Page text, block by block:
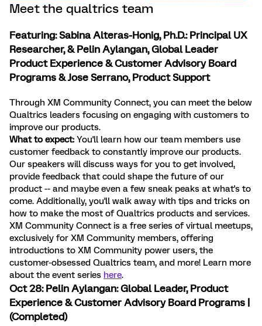
Meet the qualtrics team
Featuring: Sabina Alteras-Honig, Ph.D.: Principal UX
Researcher, & Pelin Aylangan, Global Leader
Product Experience & Customer Advisory Board
Programs & Jose Serrano, Product Support
Through XM Community Connect, you can meet the below
Qualtrics leaders focusing on engaging with customers to
improve our products.
What to expect: You'll learn how our team members use
customer feedback to constantly improve our products.
Our speakers will discuss ways for you to get involved,
provide feedback that could shape the future of our
product -- and maybe even a few sneak peaks at what's to
come. Additionally, you'll walk away with tips and tricks on
how to make the most of Qualtrics products and services.
XM Community Connect is a free series of virtual meetups,
exclusively for XM Community members, offering
introductions to XM Community power users, the
customer-obsessed Qualtrics team, and more! Learn more
about the event series here.
Oct 28:Pelin Aylangan: Global Leader, Product
Experience & Customer Advisory Board Programs |
(Completed)